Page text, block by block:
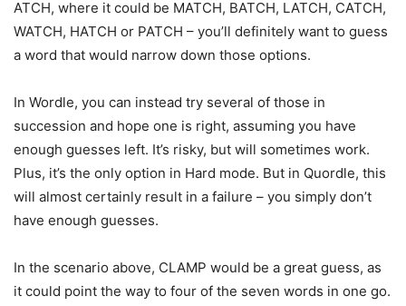
ATCH, where it could be MATCH, BATCH, LATCH, CATCH,
WATCH, HATCH or PATCH – you’ll definitely want to guess
a word that would narrow down those options.
In Wordle, you can instead try several of those in
succession and hope one is right, assuming you have
enough guesses left. It’s risky, but will sometimes work.
Plus, it’s the only option in Hard mode. But in Quordle, this
will almost certainly result in a failure – you simply don’t
have enough guesses.
In the scenario above, CLAMP would be a great guess, as
it could point the way to four of the seven words in one go.